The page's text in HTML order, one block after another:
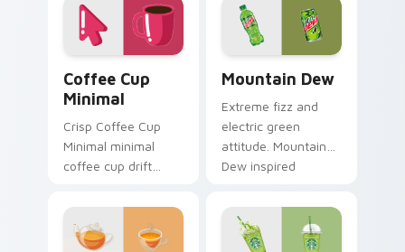
mouse collection
today.
your pointer.
Coffee Cup
Minimal
Crisp Coffee Cup
Minimal minimal
coffee cup drift
minimalist custom
cursor energy.
Mountain Dew
Extreme fizz and
electric green
attitude. Mountain
Dew inspired
marathon browsing
sessions.